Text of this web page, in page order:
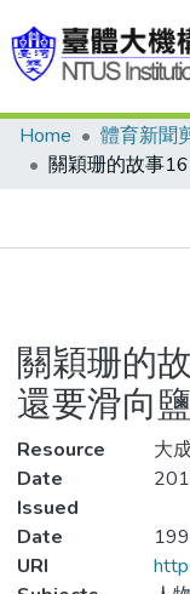
Communities &
Statistics
Home 體育新聞
關穎珊的
還要滑向
Resource
大
Date
Issued
Date
URI